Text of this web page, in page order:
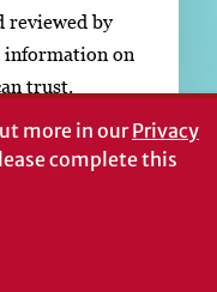
reviewed by
information on
trust.
more in ourPrivacy
complete this